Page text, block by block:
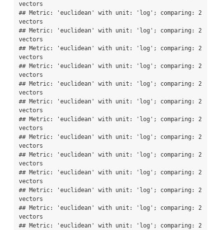
vectors
## Metric: 'euclidean' with unit: 'log'; comparing: 2
vectors
## Metric: 'euclidean' with unit: 'log'; comparing: 2
vectors
## Metric: 'euclidean' with unit: 'log'; comparing: 2
vectors
## Metric: 'euclidean' with unit: 'log'; comparing: 2
vectors
## Metric: 'euclidean' with unit: 'log'; comparing: 2
vectors
## Metric: 'euclidean' with unit: 'log'; comparing: 2
vectors
## Metric: 'euclidean' with unit: 'log'; comparing: 2
vectors
## Metric: 'euclidean' with unit: 'log'; comparing: 2
vectors
## Metric: 'euclidean' with unit: 'log'; comparing: 2
vectors
## Metric: 'euclidean' with unit: 'log'; comparing: 2
vectors
## Metric: 'euclidean' with unit: 'log'; comparing: 2
vectors
## Metric: 'euclidean' with unit: 'log'; comparing: 2
vectors
## Metric: 'euclidean' with unit: 'log'; comparing: 2